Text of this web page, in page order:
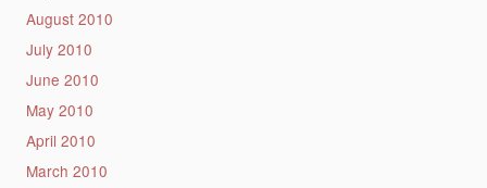
August 2010
July 2010
June 2010
May 2010
April 2010
March 2010